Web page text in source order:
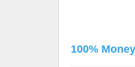
100%